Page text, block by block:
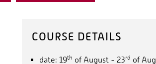
COURSE DETAILS
date: 19th of August - 23rd of